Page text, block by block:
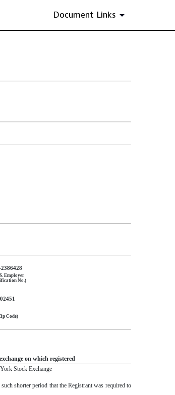
Document Links
Employer
No.)
02451
Code)
on which registered
Stock Exchange
shorter period that the Registrant was required to